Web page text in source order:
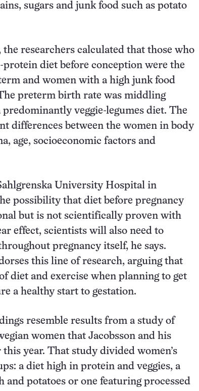
sugars and junk food such as potato
researchers calculated that those who
protein diet before conception were the
and women with a high junk food
preterm birth rate was middling
veggie-legumes diet. The
differences between the women in body
age, socioeconomic factors and
University Hospital in
possibility that diet before pregnancy
but is not scientifically proven with
effect, scientists will also need to
pregnancy itself, he says.
this line of research, arguing that
diet and exercise when planning to get
a healthy start to gestation.
resemble results from a study of
women that Jacobsson and his
year. That study divided women’s
a diet high in protein and veggies, a
potatoes or one featuring processed